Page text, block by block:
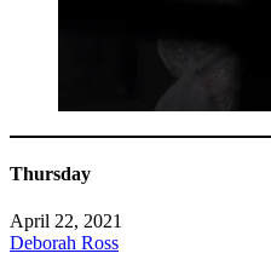
Thursday
April 22, 2021
Deborah Ross